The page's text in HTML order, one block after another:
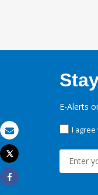
Email
Print
Tweet
Share
E-Alerts
I